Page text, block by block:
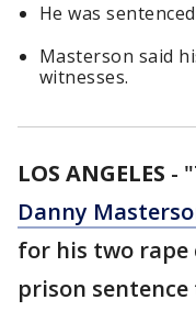
He was
Masterson said
witnesses.
LOS ANGELES -
Danny
for his two rape
prison